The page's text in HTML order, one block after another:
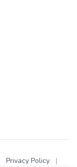
Privacy Policy
|